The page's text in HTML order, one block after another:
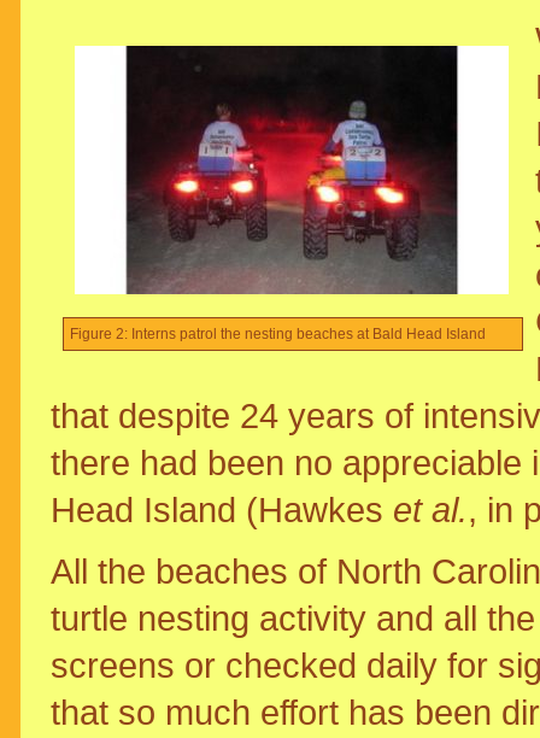
Figure 2: Interns patrol the nesting beaches at Bald Head Island
that despite 24 years of
there had been no
Head Island (Hawkes et al., in
All the beaches of North
turtle nesting activity and all
screens or checked daily for
that so much effort has been